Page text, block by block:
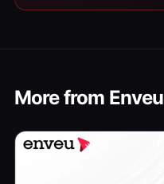
More from Enveu